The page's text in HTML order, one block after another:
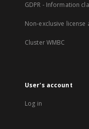
GDPR - Information
Non-exclusive
Cluster WMBC
User's account
Log in